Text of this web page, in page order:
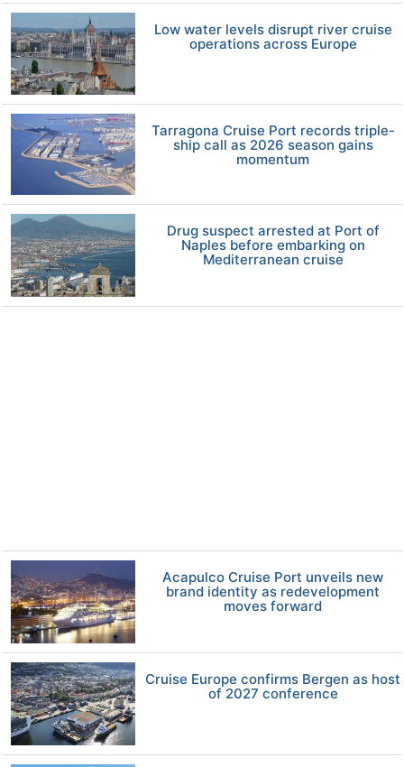
Low water levels disrupt river cruise
operations across Europe
Tarragona Cruise Port records triple-
ship call as 2026 season gains
momentum
Drug suspect arrested at Port of
Naples before embarking on
Mediterranean cruise
Acapulco Cruise Port unveils new
brand identity as redevelopment
moves forward
Cruise Europe confirms Bergen as host
of 2027 conference